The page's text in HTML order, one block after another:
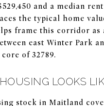
and a median rent
the typical home
frame this corridor as
east Winter Park
of 32789.
LOOKS
stock in Maitland